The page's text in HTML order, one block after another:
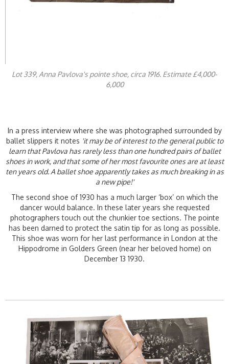
Lot 339, Anna Pavlova's pointe shoe, circa 1916. Estimate £4,000-
6,000
In a press interview where she was photographed surrounded by
ballet slippers it notes 'it may be of interest to the general public to
learn that Pavlova has rarely less than one hundred pairs of ballet
shoes in work, and that some of her most favourite ones are at least
ten years old. A ballet shoe apparently takes as much breaking in as
a new pipe!'
The second shoe of 1930 has a much larger ‘box’ on which the
dancer would balance. In these later years she requested
photographers touch out the chunkier toe sections. The pointe
has been darned to protect the satin tip for as long as possible.
This shoe was worn for her last performance in London at the
Hippodrome in Golders Green (near her beloved home) on
December 13 1930.